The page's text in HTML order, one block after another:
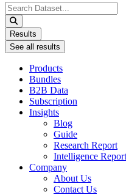
Search
...
Results
See all results
Products
Bundles
B2B Data
Subscription
Insights
Blog
Guide
Research Report
Intelligence
Company
About Us
Contact Us